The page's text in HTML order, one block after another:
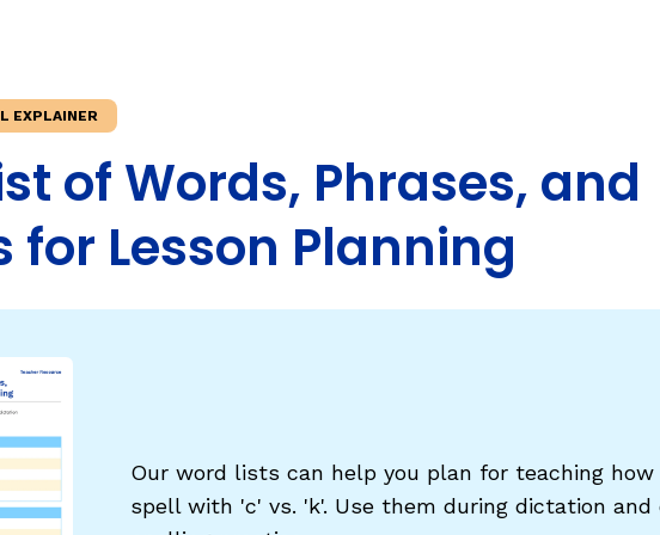
Sentence Writing
ESSENTIAL SUPPORT
Dyslexia & Other Learning Disabilities
to
EXPLAINER
of Words, Phrases, and
for Lesson Planning
Our word lists can help you plan for teaching
spell with 'c' vs. 'k'. Use them during dictation and